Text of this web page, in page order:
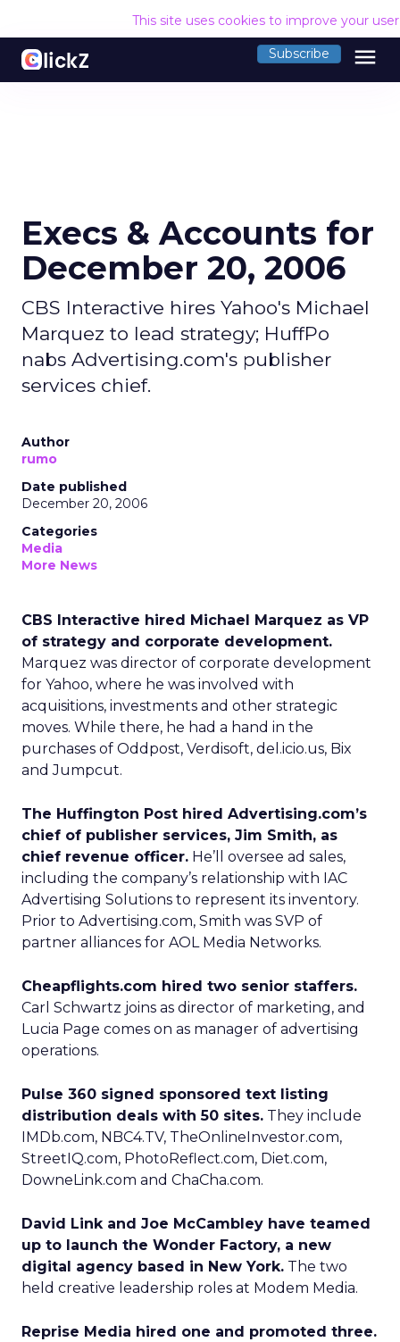
This site uses cookies to improve your
Subscribe menu
Execs & Accounts for
December 20, 2006
CBS Interactive hires Yahoo's Michael
Marquez to lead strategy; HuffPo
nabs Advertising.com's publisher
services chief.
Author
rumo
Date published
December 20, 2006
Categories
Media
More News
CBS Interactive hired Michael Marquez as VP
of strategy and corporate development.
Marquez was director of corporate development
for Yahoo, where he was involved with
acquisitions, investments and other strategic
moves. While there, he had a hand in the
purchases of Oddpost, Verdisoft, del.icio.us, Bix
and Jumpcut.
The Huffington Post hired Advertising.com’s
chief of publisher services, Jim Smith, as
chief revenue officer. He’ll oversee ad sales,
including the company’s relationship with IAC
Advertising Solutions to represent its inventory.
Prior to Advertising.com, Smith was SVP of
partner alliances for AOL Media Networks.
Cheapflights.com hired two senior staffers.
Carl Schwartz joins as director of marketing, and
Lucia Page comes on as manager of advertising
operations.
Pulse 360 signed sponsored text listing
distribution deals with 50 sites. They include
IMDb.com, NBC4.TV, TheOnlineInvestor.com,
StreetIQ.com, PhotoReflect.com, Diet.com,
DowneLink.com and ChaCha.com.
David Link and Joe McCambley have teamed
up to launch the Wonder Factory, a new
digital agency based in New York. The two
held creative leadership roles at Modem Media.
Reprise Media hired one and promoted three.